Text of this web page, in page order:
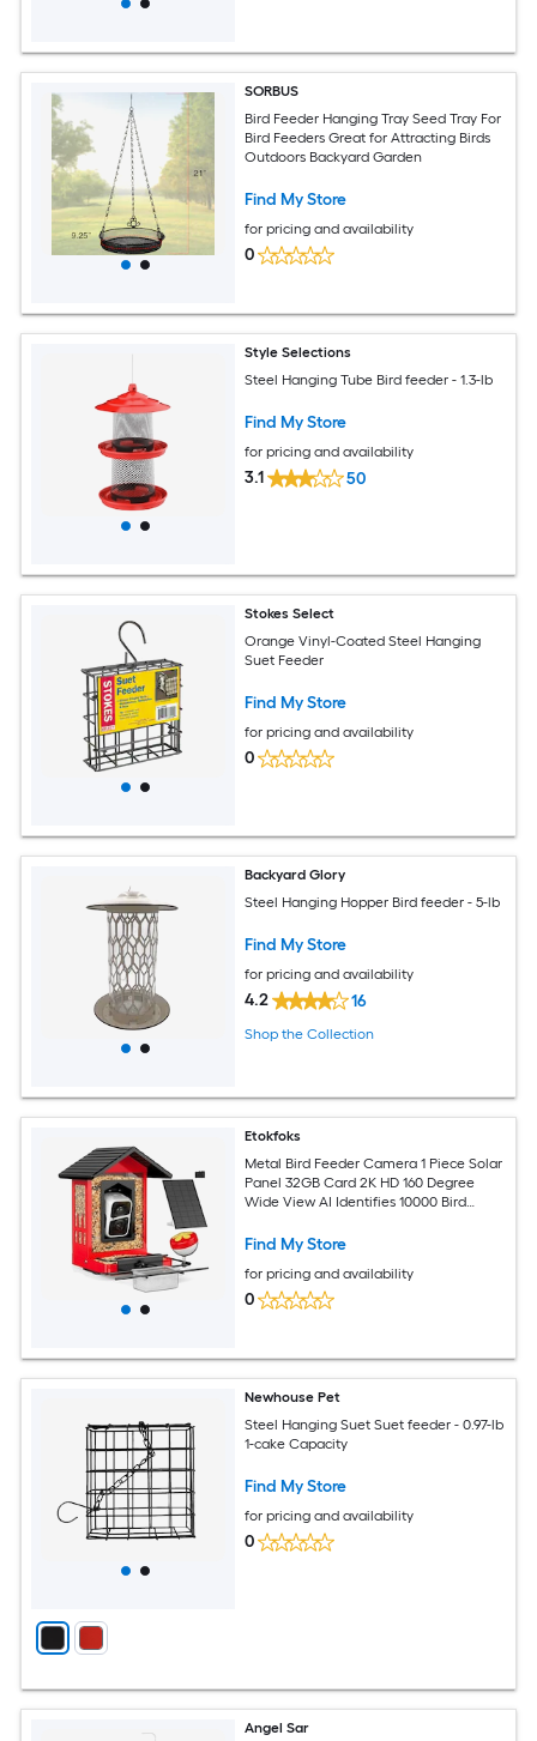
SORBUS
Bird Feeder Hanging Tray Seed Tray For
Bird Feeders Great for Attracting Birds
Outdoors Backyard Garden
Find My Store
for pricing and availability
0
Style Selections
Steel Hanging Tube Bird feeder - 1.3-lb
Find My Store
for pricing and availability
3.1 50
Stokes Select
Orange Vinyl-Coated Steel Hanging
Suet Feeder
Find My Store
for pricing and availability
0
Backyard Glory
Steel Hanging Hopper Bird feeder - 5-lb
Find My Store
for pricing and availability
4.2 16
Shop the Collection
Etokfoks
Metal Bird Feeder Camera 1 Piece Solar
Panel 32GB Card 2K HD 160 Degree
Wide View AI Identifies 10000 Bird
Find My Store
for pricing and availability
0
Newhouse Pet
Steel Hanging Suet Suet feeder - 0.97-lb
1-cake Capacity
Find My Store
for pricing and availability
0
Angel Sar